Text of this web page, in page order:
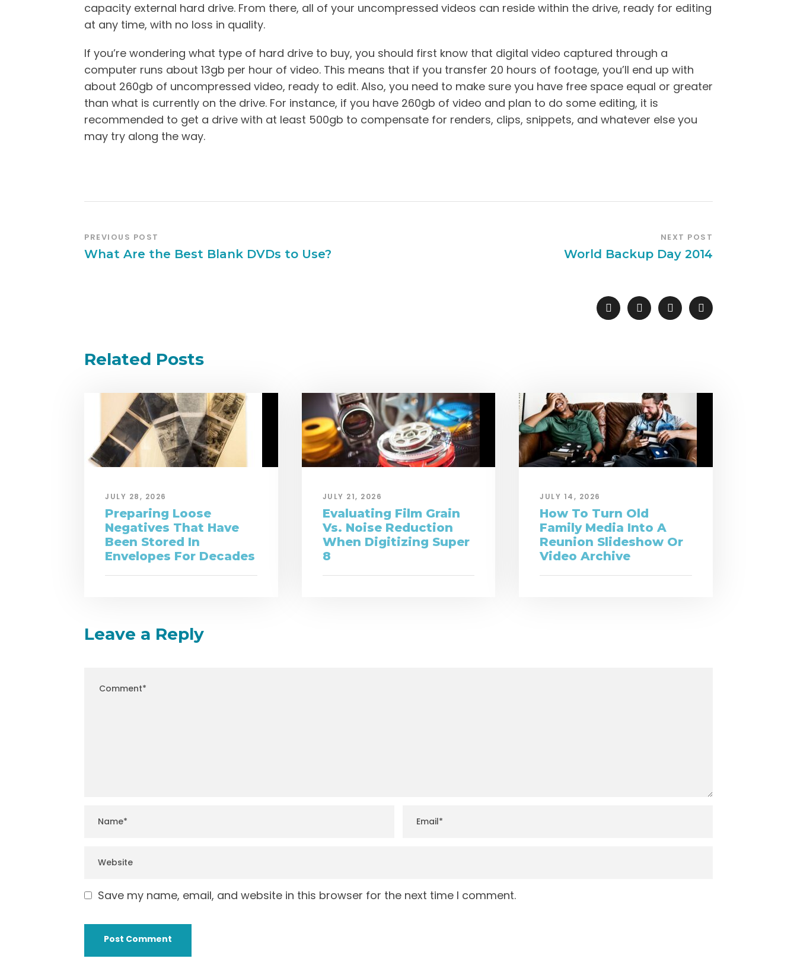
capacity external hard drive. From there, all of your uncompressed videos can reside within the drive, ready for editing
at any time, with no loss in quality.
If you’re wondering what type of hard drive to buy, you should first know that digital video captured through a
computer runs about 13gb per hour of video. This means that if you transfer 20 hours of footage, you’ll end up with
about 260gb of uncompressed video, ready to edit. Also, you need to make sure you have free space equal or greater
than what is currently on the drive. For instance, if you have 260gb of video and plan to do some editing, it is
recommended to get a drive with at least 500gb to compensate for renders, clips, snippets, and whatever else you
may try along the way.
PREVIOUS POST
What Are the Best Blank DVDs to Use?
NEXT POST
World Backup Day 2014
Related Posts
JULY 28, 2026
Preparing Loose
Negatives That Have
Been Stored In
Envelopes For Decades
JULY 21, 2026
Evaluating Film Grain
Vs. Noise Reduction
When Digitizing Super
8
JULY 14, 2026
How To Turn Old
Family Media Into A
Reunion Slideshow Or
Video Archive
Leave a Reply
Save my name, email, and website in this browser for the next time I comment.